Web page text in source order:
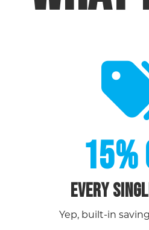
15%
EVERY
Yep, built-in